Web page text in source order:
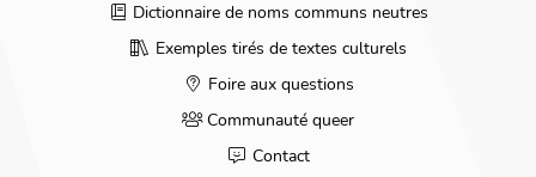
Dictionnaire de noms communs neutres
Exemples tirés de textes culturels
Foire aux questions
Communauté queer
Contact